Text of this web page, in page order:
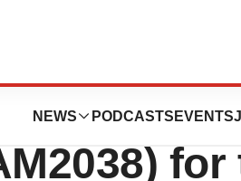
NEWS PODCASTS EVENTS
for